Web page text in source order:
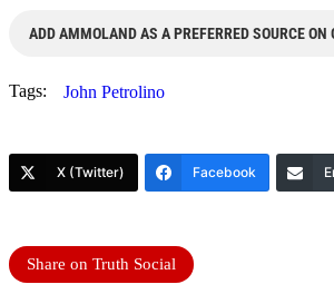
ADD AMMOLAND AS A PREFERRED SOURCE ON
Tags: John Petrolino
X (Twitter) Facebook
Share on Truth Social